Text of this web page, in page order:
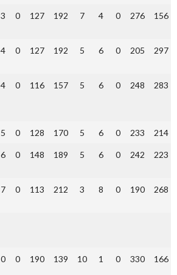
3 0 127 192 7 4 0 276 156
4 0 127 192 5 6 0 205 297
4 0 116 157 5 6 0 248 283
5 0 128 170 5 6 0 233 214
6 0 148 189 5 6 0 242 223
7 0 113 212 3 8 0 190 268
0 0 190 139 10 1 0 330 166